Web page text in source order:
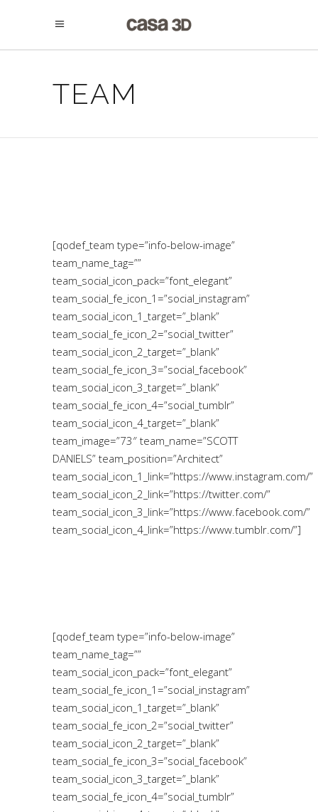
TEAM
[qodef_team type=”info-below-image”
team_name_tag=””
team_social_icon_pack=”font_elegant”
team_social_fe_icon_1=”social_instagram”
team_social_icon_1_target=”_blank”
team_social_fe_icon_2=”social_twitter”
team_social_icon_2_target=”_blank”
team_social_fe_icon_3=”social_facebook”
team_social_icon_3_target=”_blank”
team_social_fe_icon_4=”social_tumblr”
team_social_icon_4_target=”_blank”
team_image=”73″ team_name=”SCOTT
DANIELS” team_position=”Architect”
team_social_icon_1_link=”https://www.instagram.com/”
team_social_icon_2_link=”https://twitter.com/”
team_social_icon_3_link=”https://www.facebook.com/”
team_social_icon_4_link=”https://www.tumblr.com/”]
[qodef_team type=”info-below-image”
team_name_tag=””
team_social_icon_pack=”font_elegant”
team_social_fe_icon_1=”social_instagram”
team_social_icon_1_target=”_blank”
team_social_fe_icon_2=”social_twitter”
team_social_icon_2_target=”_blank”
team_social_fe_icon_3=”social_facebook”
team_social_icon_3_target=”_blank”
team_social_fe_icon_4=”social_tumblr”